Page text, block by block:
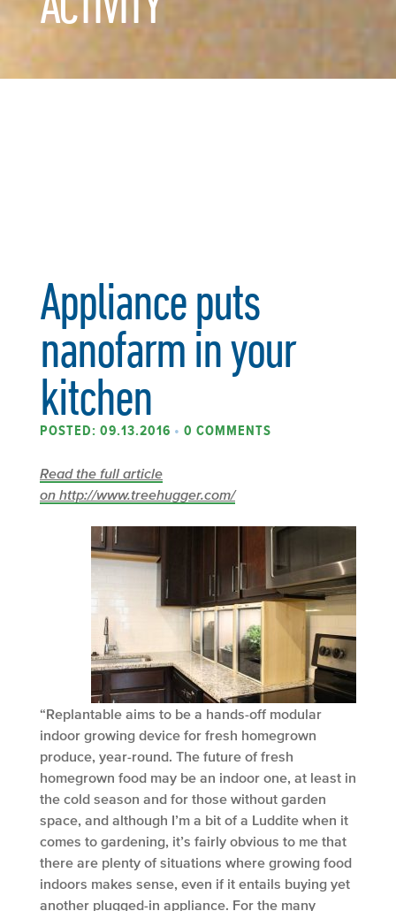
Appliance puts
nanofarm in your
kitchen
POSTED: 09.13.2016 • 0 COMMENTS
Read the full article
on http://www.treehugger.com/
“Replantable aims to be a hands-off modular
indoor growing device for fresh homegrown
produce, year-round. The future of fresh
homegrown food may be an indoor one, at least in
the cold season and for those without garden
space, and although I’m a bit of a Luddite when it
comes to gardening, it’s fairly obvious to me that
there are plenty of situations where growing food
indoors makes sense, even if it entails buying yet
another plugged-in appliance. For the many